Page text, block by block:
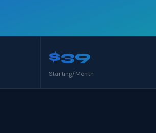
$39
Starting/Month